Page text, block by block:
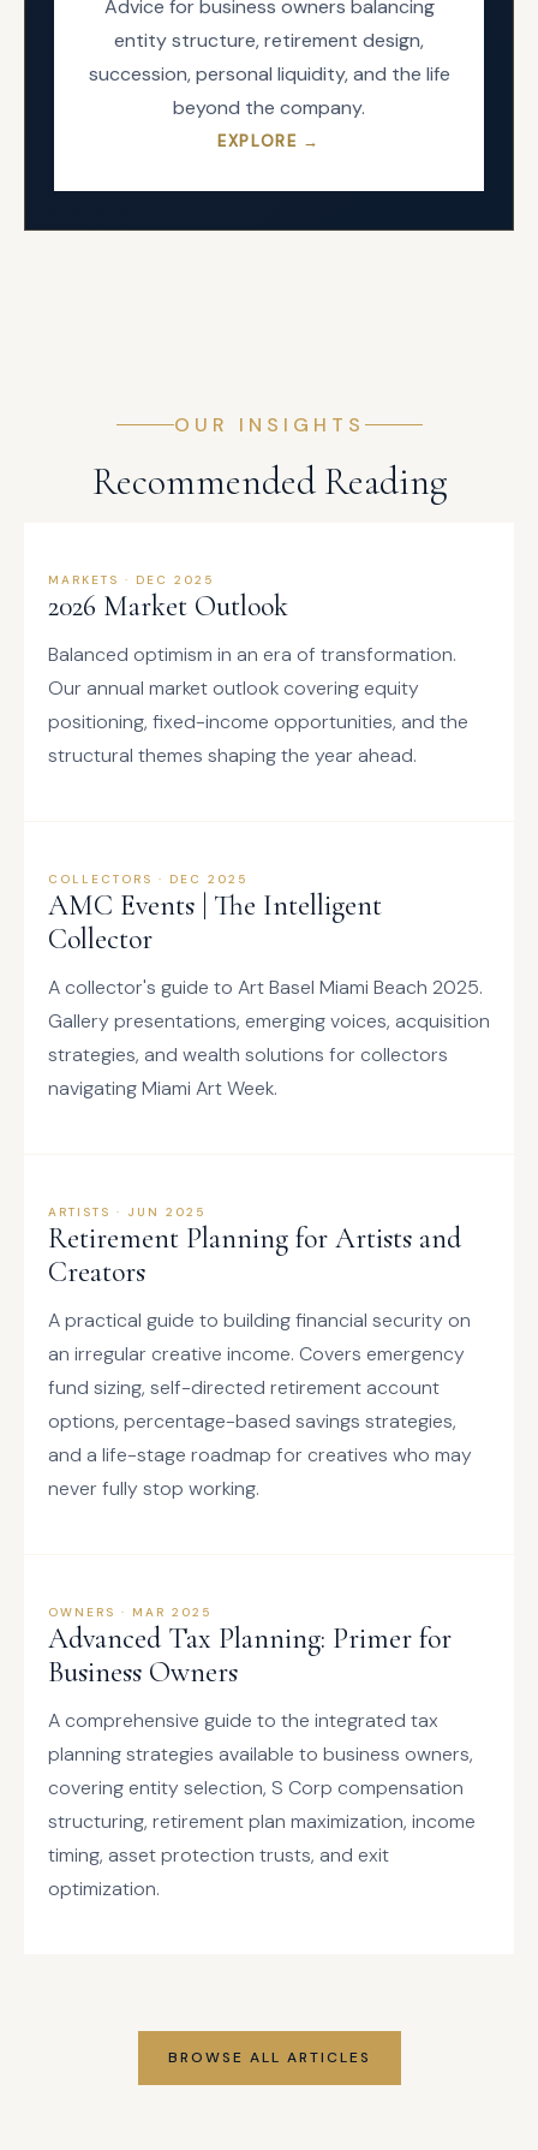
Advice for business owners balancing
entity structure, retirement design,
succession, personal liquidity, and the life
beyond the company.
EXPLORE →
OUR INSIGHTS
Recommended Reading
MARKETS · DEC 2025
2026 Market Outlook
Balanced optimism in an era of transformation.
Our annual market outlook covering equity
positioning, fixed-income opportunities, and the
structural themes shaping the year ahead.
COLLECTORS · DEC 2025
AMC Events | The Intelligent
Collector
A collector's guide to Art Basel Miami Beach 2025.
Gallery presentations, emerging voices, acquisition
strategies, and wealth solutions for collectors
navigating Miami Art Week.
ARTISTS · JUN 2025
Retirement Planning for Artists and
Creators
A practical guide to building financial security on
an irregular creative income. Covers emergency
fund sizing, self-directed retirement account
options, percentage-based savings strategies,
and a life-stage roadmap for creatives who may
never fully stop working.
OWNERS · MAR 2025
Advanced Tax Planning: Primer for
Business Owners
A comprehensive guide to the integrated tax
planning strategies available to business owners,
covering entity selection, S Corp compensation
structuring, retirement plan maximization, income
timing, asset protection trusts, and exit
optimization.
BROWSE ALL ARTICLES